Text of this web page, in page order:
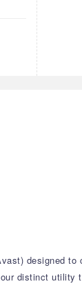
designed
distinct utility